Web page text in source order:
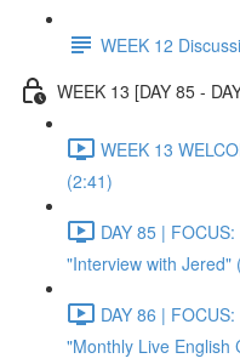
WEEK 12
WEEK 13 [DAY 85 -
WEEK 13
(2:41)
DAY 85 |
"Interview with Jered"
DAY 86 |
"Monthly Live English